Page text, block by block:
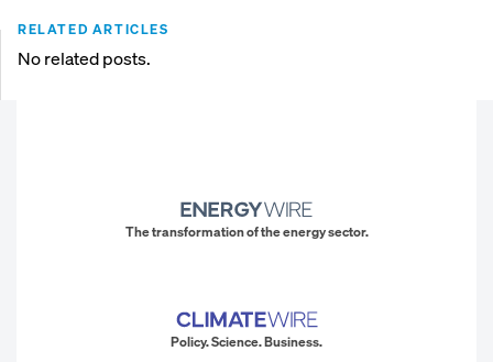
RELATED ARTICLES
No related posts.
The transformation of the energy sector.
Policy. Science. Business.